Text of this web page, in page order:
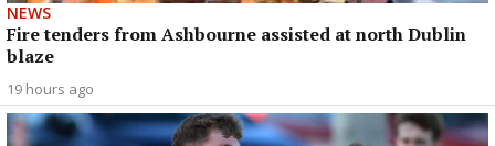
NEWS
Fire tenders from Ashbourne assisted at north Dublin
blaze
19 hours ago